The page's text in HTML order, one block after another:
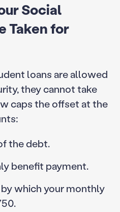
Social
Taken for
loans are allowed
they cannot take
caps the offset at the
the debt.
benefit payment.
by which your monthly